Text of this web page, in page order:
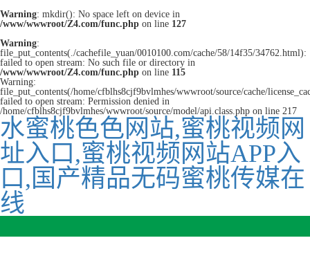
Warning: mkdir(): No space left on device in
/www/wwwroot/Z4.com/func.php on line 127
Warning:
file_put_contents(./cachefile_yuan/0010100.com/cache/58/14f35/34762.html):
failed to open stream: No such file or directory in
/www/wwwroot/Z4.com/func.php on line 115
Warning:
file_put_contents(/home/cfblhs8cjf9bvlmhes/wwwroot/source/cache/
failed to open stream: Permission denied in
/home/cfblhs8cjf9bvlmhes/wwwroot/source/model/api.class.php on line 217
水蜜桃色色网站,蜜桃视频网
址入口,蜜桃视频网站APP入
口,国产精品无码蜜桃传媒在
线